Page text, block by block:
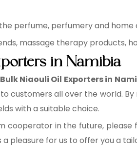
perfume, perfumery and
massage therapy products,
in Namibia
BulkNiaouli Oil Exporters in
customers all over the world.
with a suitable choice.
cooperator in the future,
pleasure for us to offer you a